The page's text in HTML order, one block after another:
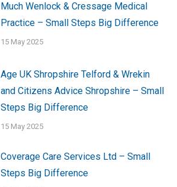
Much Wenlock & Cressage Medical
Practice – Small Steps Big Difference
15 May 2025
Age UK Shropshire Telford & Wrekin
and Citizens Advice Shropshire – Small
Steps Big Difference
15 May 2025
Coverage Care Services Ltd – Small
Steps Big Difference